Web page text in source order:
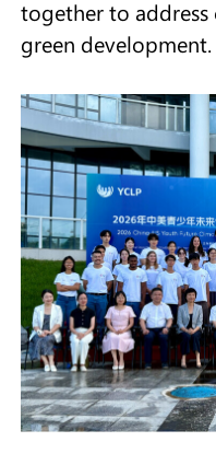
together to address
green development.